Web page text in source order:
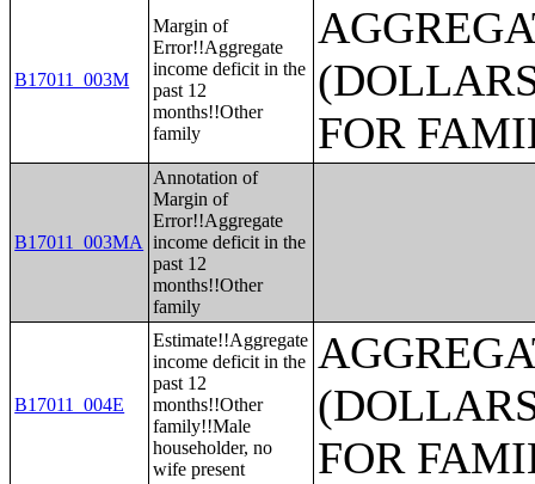
B17011_003M
Margin of
Error!!Aggregate
income deficit in the
past 12
months!!Other
family
FOR
B17011_003MA
Annotation of
Margin of
Error!!Aggregate
income deficit in the
past 12
months!!Other
family
B17011_004E
Estimate!!Aggregate
income deficit in the
past 12
months!!Other
family!!Male
householder, no
wife present
FOR